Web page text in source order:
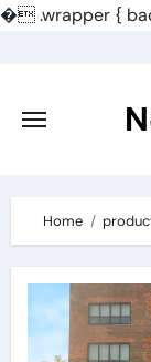
�.wrapper {
content
Home